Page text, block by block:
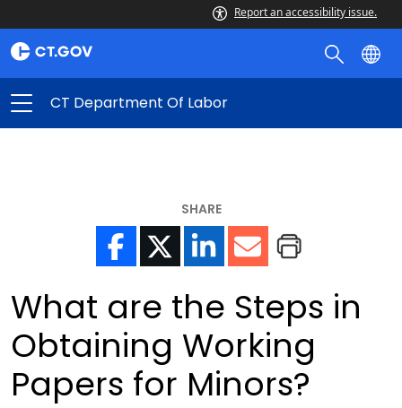
Report an accessibility issue.
CT Department Of Labor
SHARE
What are the Steps in
Obtaining Working
Papers for Minors?